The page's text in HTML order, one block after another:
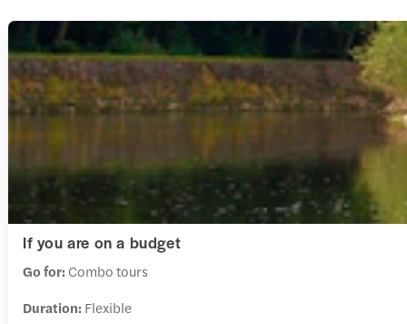
If you are on a budget
Go for: Combo tours
Duration: Flexible